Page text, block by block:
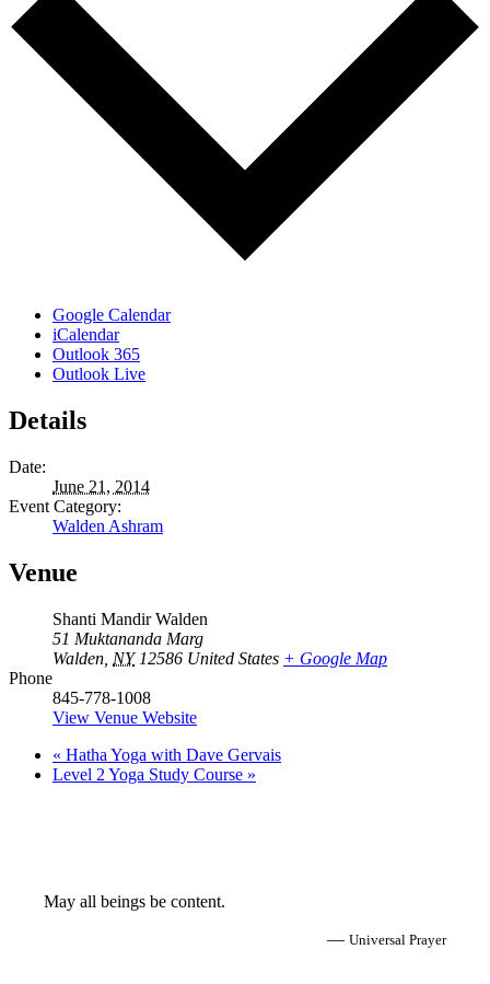
Google Calendar
iCalendar
Outlook 365
Outlook Live
Details
Date:
June 21, 2014
Event Category:
Walden Ashram
Venue
Shanti Mandir Walden
51 Muktananda Marg
Walden NY 12586 United States + Google Map
Phone
845-778-1008
View Venue Website
« Hatha Yoga with Dave Gervais
Level 2 Yoga Study Course »
May all beings be content.
— Universal Prayer